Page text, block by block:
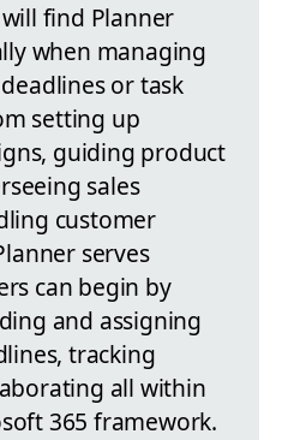
find Planner
when managing
or task
setting up
guiding product
sales
customer
serves
can begin by
and assigning
tracking
all within
365 framework.